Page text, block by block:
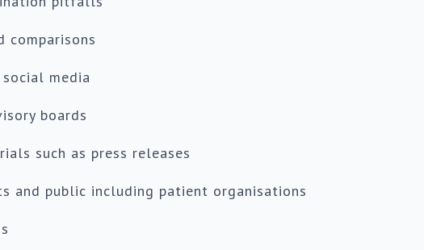
comparisons
media
boards
such as press releases
and public including patient organisations